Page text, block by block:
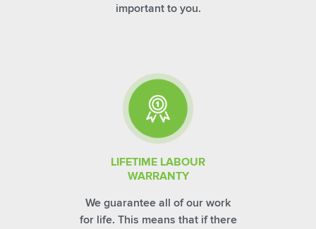
important to you.
LIFETIME LABOUR
WARRANTY
We guarantee all of our work
for life. This means that if there